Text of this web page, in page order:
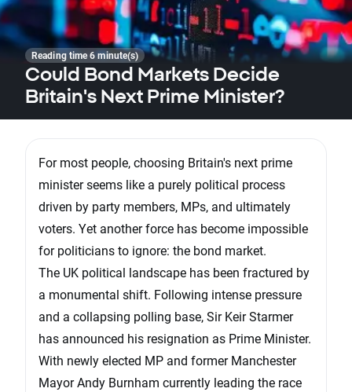
Reading time 6 minute(s)
Could Bond Markets Decide
Britain's Next Prime Minister?
For most people, choosing Britain's next prime
minister seems like a purely political process
driven by party members, MPs, and ultimately
voters. Yet another force has become impossible
for politicians to ignore: the bond market.
The UK political landscape has been fractured by
a monumental shift. Following intense pressure
and a collapsing polling base, Sir Keir Starmer
has announced his resignation as Prime Minister.
With newly elected MP and former Manchester
Mayor Andy Burnham currently leading the race